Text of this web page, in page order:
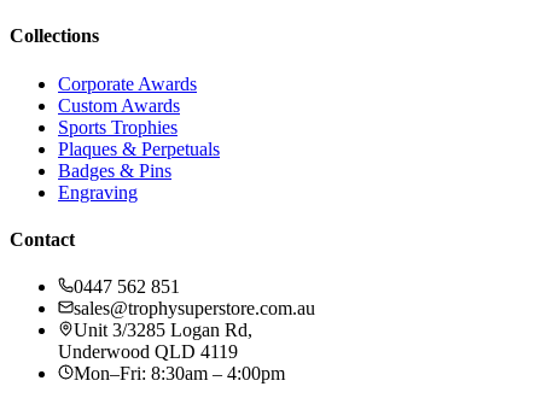
Collections
Corporate Awards
Custom Awards
Sports Trophies
Plaques & Perpetuals
Badges & Pins
Engraving
Contact
0447 562 851
sales@trophysuperstore.com.au
Unit 3/3285 Logan Rd,
Underwood QLD 4119
Mon–Fri: 8:30am – 4:00pm